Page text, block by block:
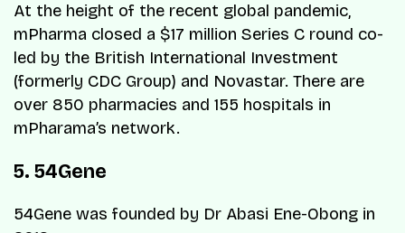
At the height of the recent global pandemic,
mPharma closed a $17 million Series C round co-
led by the British International Investment
(formerly CDC Group) and Novastar. There are
over 850 pharmacies and 155 hospitals in
mPharama’s network.
5. 54Gene
54Gene was founded by Dr Abasi Ene-Obong in